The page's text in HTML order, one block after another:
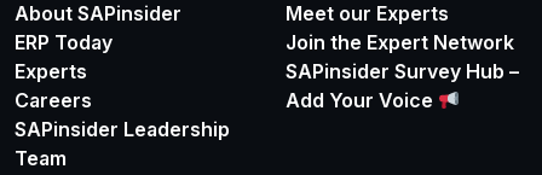
About SAPinsider
ERP Today
Experts
Careers
SAPinsider Leadership
Team
Meet our Experts
Join the Expert Network
SAPinsider Survey Hub –
Add Your Voice